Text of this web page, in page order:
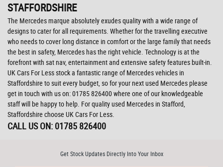
STAFFORDSHIRE
The Mercedes marque absolutely exudes quality with a wide range of
designs to cater for all requirements. Whether for the travelling executive
who needs to cover long distance in comfort or the large family that needs
the best in safety, Mercedes has the right vehicle. Technology is at the
forefront with sat nav, entertainment and extensive safety features built-in.
UK Cars For Less stock a fantastic range of Mercedes vehicles in
Staffordshire to suit every budget, so for your next used Mercedes please
get in touch with us on: 01785 826400 where one of our knowledgeable
staff will be happy to help. For quality used Mercedes in Stafford,
Staffordshire choose UK Cars For Less.
CALL US ON: 01785 826400
Get Stock Updates Directly Into Your Inbox